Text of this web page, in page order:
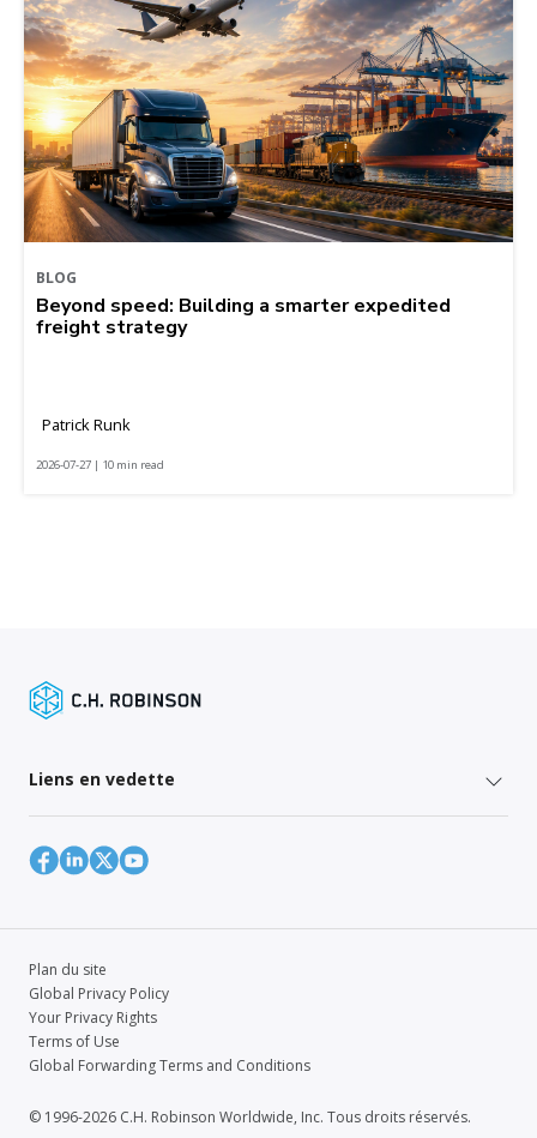
BLOG
Beyond speed: Building a smarter expedited
freight strategy
Patrick Runk
2026-07-27 | 10 min read
Liens en vedette
Plan du site
Global Privacy Policy
Your Privacy Rights
Terms of Use
Global Forwarding Terms and Conditions
© 1996-2026 C.H. Robinson Worldwide, Inc. Tous droits réservés.